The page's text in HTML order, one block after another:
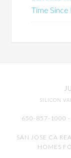
Time
SILICON
650-857-1000 ·
SAN JOSE CA
HOMES